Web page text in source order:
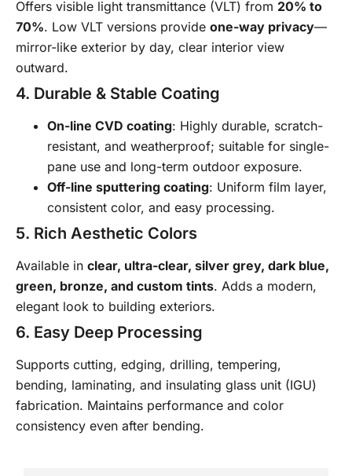
Offers visible light transmittance (VLT) from 20% to
70%. Low VLT versions provide one-way privacy—
mirror-like exterior by day, clear interior view
outward.
4. Durable & Stable Coating
On-line CVD coating: Highly durable, scratch-
resistant, and weatherproof; suitable for single-
pane use and long-term outdoor exposure.
Off-line sputtering coating: Uniform film layer,
consistent color, and easy processing.
5. Rich Aesthetic Colors
Available in clear, ultra-clear, silver grey, dark blue,
green, bronze, and custom tints. Adds a modern,
elegant look to building exteriors.
6. Easy Deep Processing
Supports cutting, edging, drilling, tempering,
bending, laminating, and insulating glass unit (IGU)
fabrication. Maintains performance and color
consistency even after bending.